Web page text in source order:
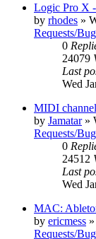
Logic Pro X
by rhodes »
Requests/
0
24079
Last
Wed
MIDI
by Jamatar»
Requests/
0
24512
Last
Wed
MAC:
by ericmess »
Requests/